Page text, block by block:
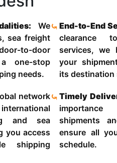
We
sea freight
to-door
one-stop
needs.
End-to-End
clearance
services, we
your
its destination
network
and sea
you access
shipping
Timely
shipments
ensure all
schedule.